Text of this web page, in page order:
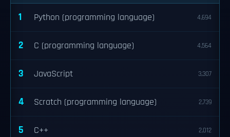
1 Python (programming language) 4,694
2 C (programming language) 4,564
3 JavaScript 3,307
4 Scratch (programming language) 2,739
5 C++ 2,012